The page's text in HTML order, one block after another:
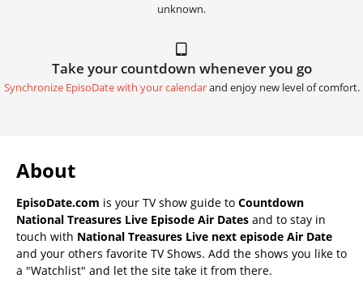
unknown.
Take your countdown whenever you go
Synchronize EpisoDate with your calendarand enjoy new level of comfort.
About
EpisoDate.com is your TV show guide to Countdown
National Treasures Live Episode Air Dates and to stay in
touch with National Treasures Live next episode Air Date
and your others favorite TV Shows. Add the shows you like to
a "Watchlist" and let the site take it from there.